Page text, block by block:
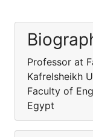
Professor at
Kafrelsheikh
Faculty of
Egypt